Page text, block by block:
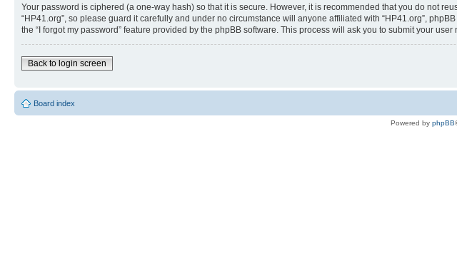
Your password is ciphered (a one-way hash) so that it is secure. However, it is recommended that you do not
“HP41.org”, so please guard it carefully and under no circumstance will anyone affiliated with “HP41.org”,
the “I forgot my password” feature provided by the phpBB software. This process will ask you to submit your
Back to login screen
Board index
Powered by phpBB